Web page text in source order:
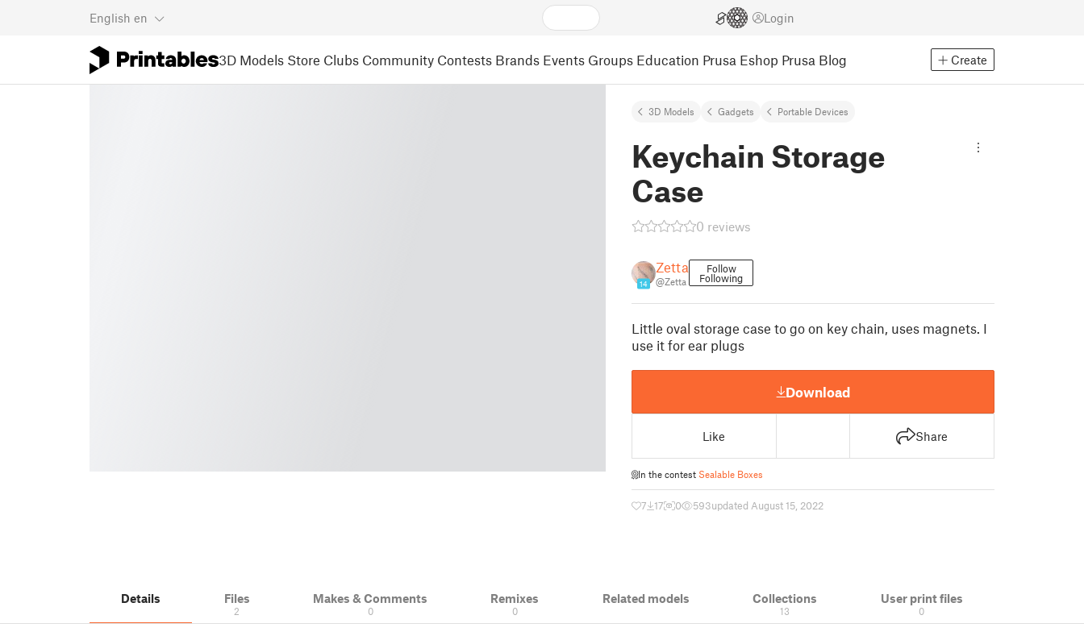
English en Login
3D Models Store Clubs Community Contests Brands Events Groups Education Prusa Eshop Prusa Blog Create
3D Models Gadgets Portable Devices
Keychain Storage
Case
0 reviews
14
Zetta
@Zetta
Follow
Following
Little oval storage case to go on key chain, uses magnets. I
use it for ear plugs
Download
Like Share
In the contest Sealable Boxes
7 17 0 593updated August 15, 2022
Details Files
2
Makes & Comments
0
Remixes
0
Related models Collections
13
User print files
0